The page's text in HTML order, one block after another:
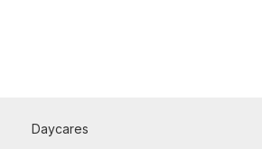
Daycares